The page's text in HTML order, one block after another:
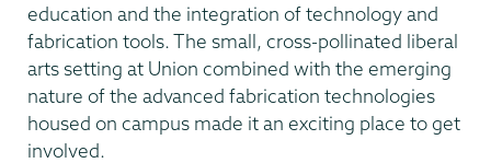
education and the integration of technology and
fabrication tools. The small, cross-pollinated liberal
arts setting at Union combined with the emerging
nature of the advanced fabrication technologies
housed on campus made it an exciting place to get
involved.